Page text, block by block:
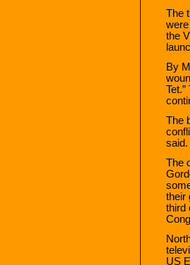
The
the
By
The
said.
The
their
third
US